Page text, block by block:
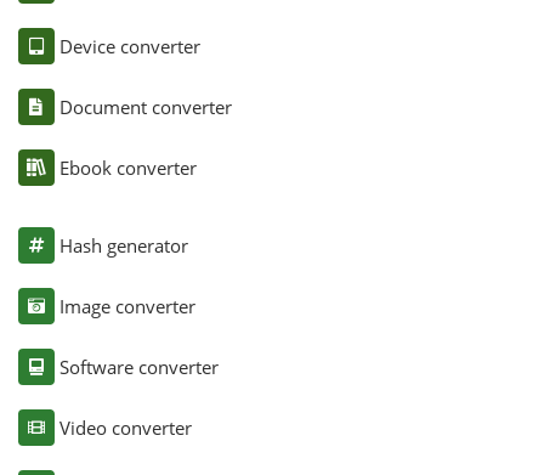
Device converter
Document converter
Ebook converter
Hash generator
Image converter
Software converter
Video converter